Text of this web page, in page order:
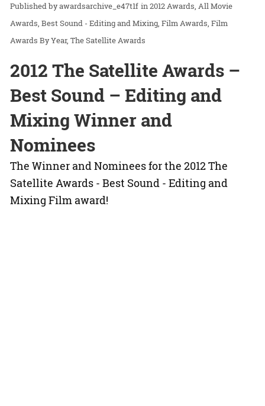
awardsarchive_e47t1f in2012 Awards All Movie
Awards Best Sound - Editing and Mixing Film Awards Film
Awards By Year The Satellite Awards
2012 The Satellite Awards –
Best Sound – Editing and
Mixing Winner and
Nominees
The Winner and Nominees for the 2012 The
Satellite Awards - Best Sound - Editing and
Mixing Film award!